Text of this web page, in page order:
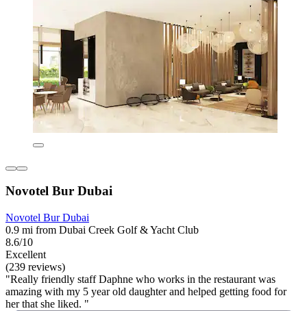
Novotel Bur Dubai
Novotel Bur Dubai
0.9 mi from Dubai Creek Golf & Yacht Club
8.6/10
Excellent
(239 reviews)
"Really friendly staff Daphne who works in the restaurant was
amazing with my 5 year old daughter and helped getting food for
her that she liked. "